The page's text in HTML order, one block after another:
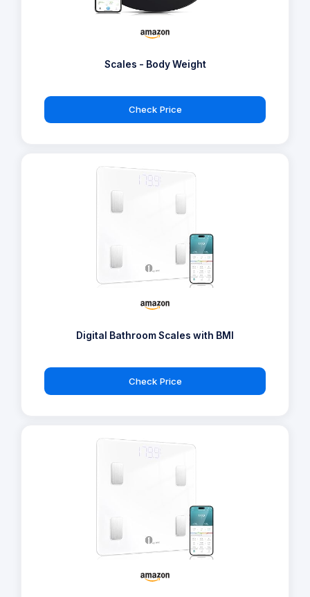
Scales - Body Weight
Check Price
Digital Bathroom Scales with BMI
Check Price